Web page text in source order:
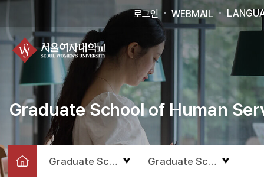
Graduate School of Human
로그인 WEBMAIL
Graduate School Graduate School of